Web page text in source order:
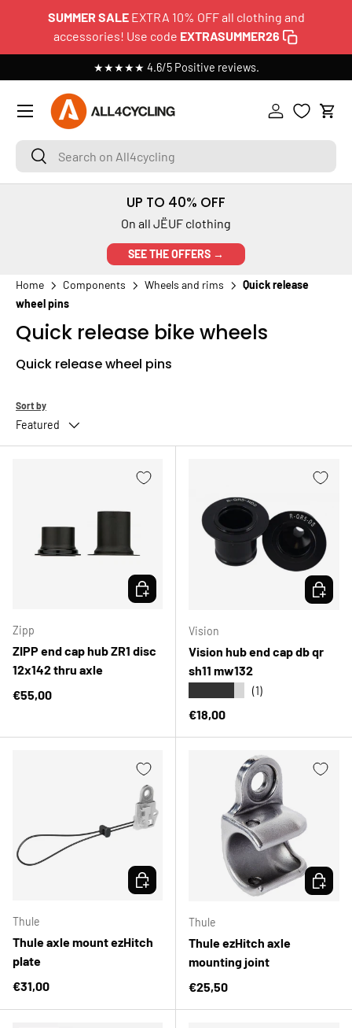
SUMMER SALEEXTRA 10% OFF all clothing and
accessories! Use code EXTRASUMMER26
★★★★★ 4.6/5 Positive reviews.
Search on All4cycling
Search
Log in Cart
Menu
UP TO 40% OFF
On all JËUF clothing
SEE THE OFFERS →
Home Components Wheels and rims
Quick release
wheel pins
Quick release bike wheels
Quick release wheel pins
Sort by
Featured
Zipp
ZIPP end cap hub ZR1 disc
12x142 thru axle
Regular price
€55,00
CHOOSE OPTIONS
Vision
Vision hub end cap db qr
sh11 mw132
(1)
Regular price
€18,00
Thule
Thule axle mount ezHitch
plate
Regular price
€31,00
CHOOSE OPTIONS
Thule
Thule ezHitch axle
mounting joint
Regular price
€25,50